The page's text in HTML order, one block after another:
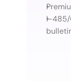
I-485/